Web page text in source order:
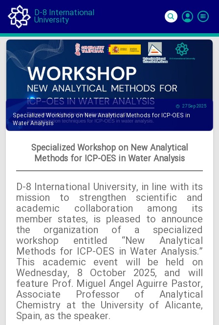
D-8 International
University
In
27 Sep 2025
Specialized Workshop on New Analytical Methods for ICP-OES in
Water Analysis
Specialized Workshop on New Analytical
Methods for ICP-OES in Water Analysis
D-8 International University, in line with its
mission to strengthen scientific and
academic collaboration among its
member states, is pleased to announce
the organization of a specialized
workshop entitled “New Analytical
Methods for ICP-OES in Water Analysis.”
This academic event will be held on
Wednesday, 8 October 2025, and will
feature Prof. Miguel Ángel Aguirre Pastor,
Associate Professor of Analytical
Chemistry at the University of Alicante,
Spain, as the speaker.